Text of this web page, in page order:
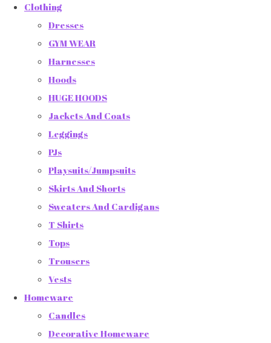
Clothing
Dresses
GYM WEAR
Harnesses
Hoods
HUGE HOODS
Jackets And Coats
Leggings
PJs
Playsuits/Jumpsuits
Skirts And Shorts
Sweaters And Cardigans
T Shirts
Tops
Trousers
Vests
Homeware
Candles
Decorative Homeware